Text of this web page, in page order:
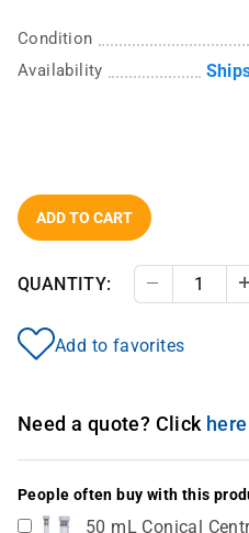
Condition
Availability
ADD TO CART
QUANTITY: Decrease
Add to favorites
Need a quote? Click here
People often buy with this
50 mL Conical